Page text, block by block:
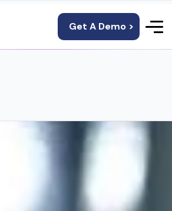
Get A Demo >